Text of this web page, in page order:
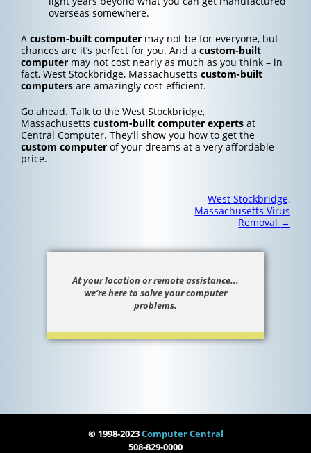
overseas somewhere.
A custom-built computermay not be for everyone, but
chances are it’s perfect for you. And a custom-built
computermay not cost nearly as much as you think – in
fact, West Stockbridge, Massachusetts custom-built
computersare amazingly cost-efficient.
Go ahead. Talk to the West Stockbridge,
Massachusetts custom-built computer expertsat
Central Computer. They’ll show you how to get the
custom computerof your dreams at a very affordable
price.
West Stockbridge,
Massachusetts Virus
Removal →
At your location or remote assistance...
we’re here to solve your computer
problems.
© 1998-2023Computer Central
508-829-0000